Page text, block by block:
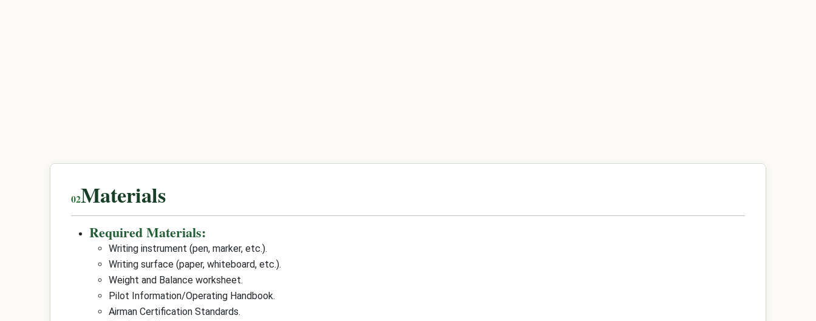
Materials
Required Materials:
Writing instrument (pen, marker, etc.).
Writing surface (paper, whiteboard, etc.).
Weight and Balance worksheet.
Pilot Information/Operating Handbook.
Airman Certification Standards.